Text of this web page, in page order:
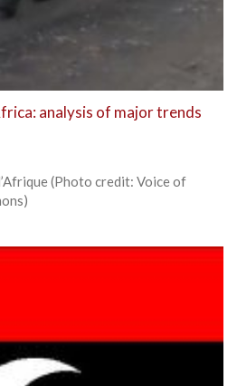
analysis of major trends
(Photo credit: Voice of